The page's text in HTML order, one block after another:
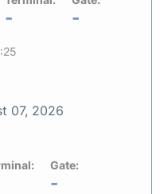
- -
07, 2026
Gate:
-